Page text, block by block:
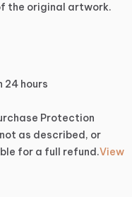
the original artwork.
hours
Protection
as described, or
for a full refund.View